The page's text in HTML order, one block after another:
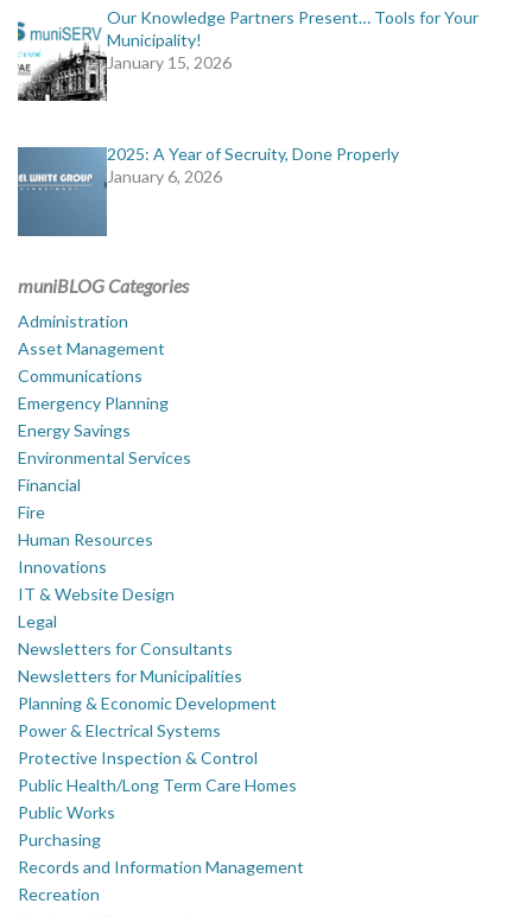
Our Knowledge Partners Present… Tools for Your
Municipality!
January 15, 2026
2025: A Year of Secruity, Done Properly
January 6, 2026
muniBLOG Categories
Administration
Asset Management
Communications
Emergency Planning
Energy Savings
Environmental Services
Financial
Fire
Human Resources
Innovations
IT & Website Design
Legal
Newsletters for Consultants
Newsletters for Municipalities
Planning & Economic Development
Power & Electrical Systems
Protective Inspection & Control
Public Health/Long Term Care Homes
Public Works
Purchasing
Records and Information Management
Recreation